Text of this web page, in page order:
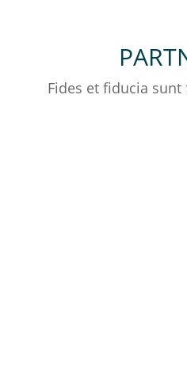
Fides et fiducia